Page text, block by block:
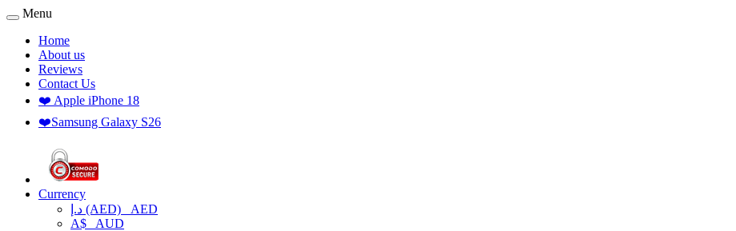
Menu
Home
About us
Reviews
Contact Us
❤️ Apple iPhone 18
❤️Samsung Galaxy S26
Currency
د.إ (AED) AED
A$ AUD